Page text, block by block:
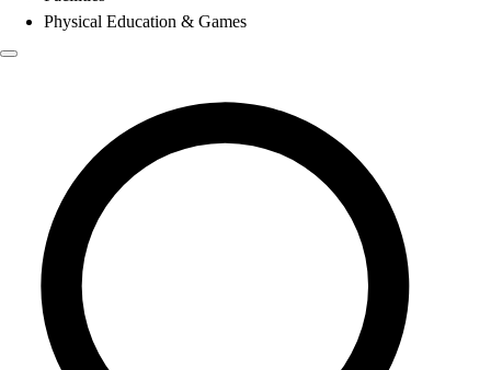
Physical Education & Games